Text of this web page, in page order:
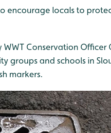
encourage locals to
Conservation Officer
groups and schools in
markers.